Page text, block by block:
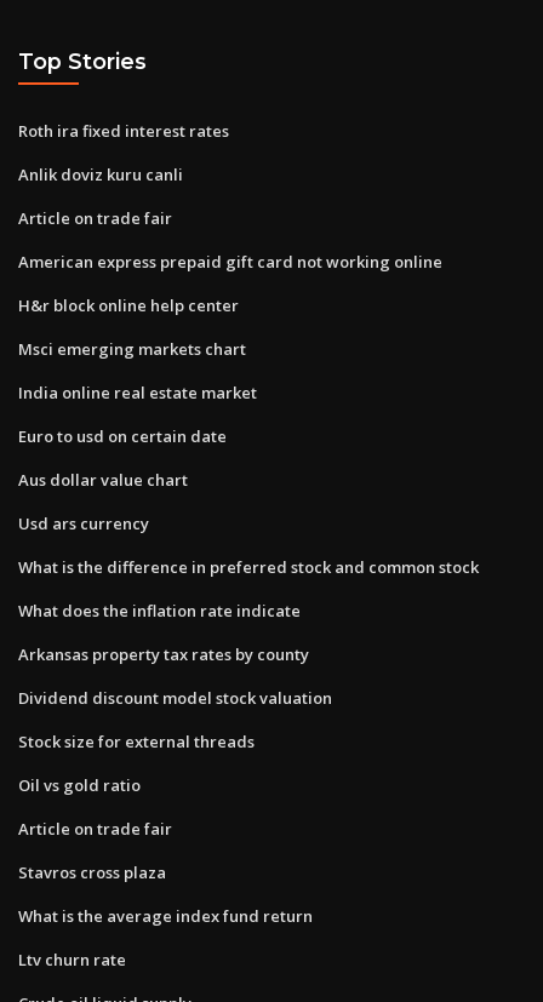
Top Stories
Roth ira fixed interest rates
Anlik doviz kuru canli
Article on trade fair
American express prepaid gift card not working online
H&r block online help center
Msci emerging markets chart
India online real estate market
Euro to usd on certain date
Aus dollar value chart
Usd ars currency
What is the difference in preferred stock and common stock
What does the inflation rate indicate
Arkansas property tax rates by county
Dividend discount model stock valuation
Stock size for external threads
Oil vs gold ratio
Article on trade fair
Stavros cross plaza
What is the average index fund return
Ltv churn rate